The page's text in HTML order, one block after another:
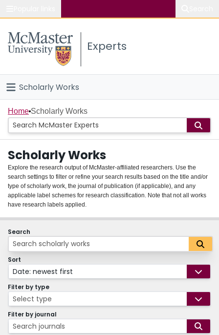
Study
Connect
Experts
Scholarly Works
Home
People
Groups
About
Login
Home Scholarly Works
Scholarly Works
Explore the research output of McMaster-affiliated researchers. Use the
search settings to filter or refine your search results based on the title and/or
type of scholarly work, the journal of publication (if applicable), and any
applicable label schemes for research classification. Note that not all works
have research labels applied.
Search
Sort
Date: newest first
Filter by type
Select type
Filter by journal
Search journals